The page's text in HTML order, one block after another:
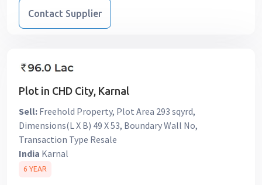
Contact Supplier
Plot in CHD City, Karnal
Sell: Freehold Property, Plot Area 293 sqyrd,
Dimensions(L X B) 49 X 53, Boundary Wall No,
Transaction Type Resale
India Karnal
6 YEAR